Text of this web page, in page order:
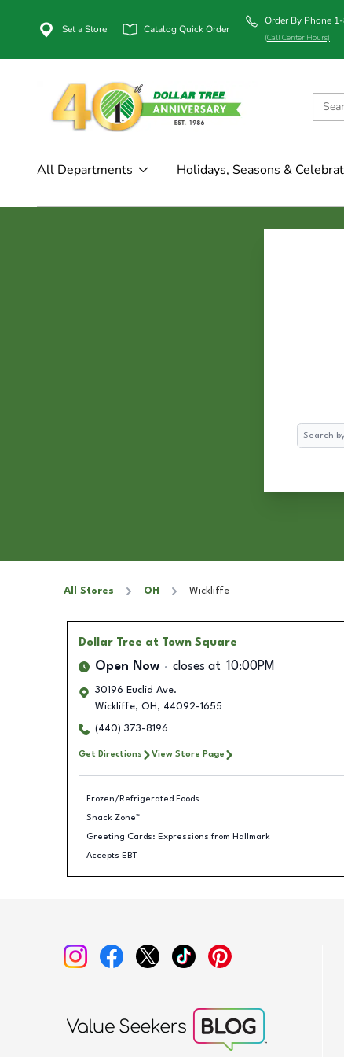
Set a Store Catalog Quick Order
Order By Phone
(Call Center Hours)
All Departments Holidays, Seasons &
Search
All Stores OH Wickliffe
Dollar Tree at Town Square
Open Now closes at 10:00PM
30196 Euclid Ave.
Wickliffe, OH , 44092-1655
(440) 373-8196
Get Directions View Store Page
Frozen/Refrigerated Foods
Snack Zone™
Greeting Cards: Expressions from Hallmark
Accepts EBT